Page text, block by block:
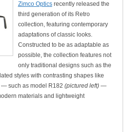
Zimco Opticsrecently released the
third generation of its Retro
collection, featuring contemporary
adaptations of classic looks.
Constructed to be as adaptable as
possible, the collection features not
only traditional designs such as the
styles with contrasting shapes like
such as model R182 (pictured left) —
materials and lightweight